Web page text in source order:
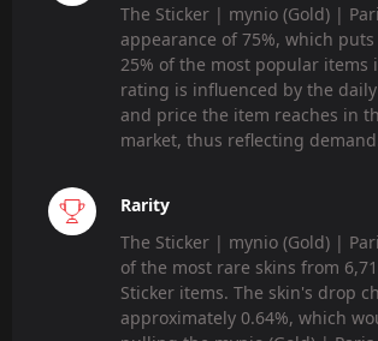
The Sticker | mynio (Gold) |
appearance of 75%, which
25% of the most popular items
rating is influenced by the
and price the item reaches in
market, thus reflecting
Rarity
The Sticker | mynio (Gold) |
of the most rare skins from
Sticker items. The skin's drop
approximately 0.64%, which